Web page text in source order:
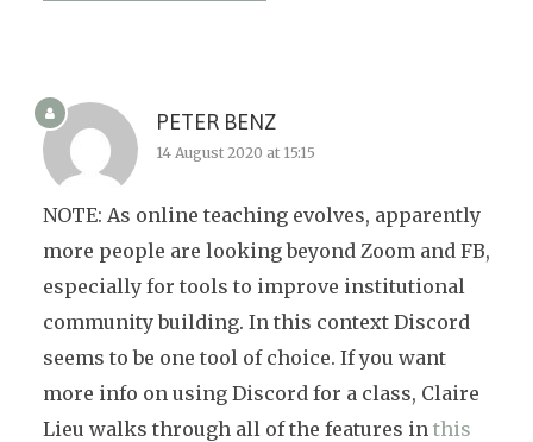
PETER BENZ
14 August 2020 at 15:15
NOTE: As online teaching evolves, apparently
more people are looking beyond Zoom and FB,
especially for tools to improve institutional
community building. In this context Discord
seems to be one tool of choice. If you want
more info on using Discord for a class, Claire
Lieu walks through all of the features in this